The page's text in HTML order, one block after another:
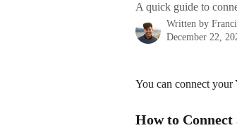
A quick guide to
Written by
December 22,
You can connect your
How to Connect